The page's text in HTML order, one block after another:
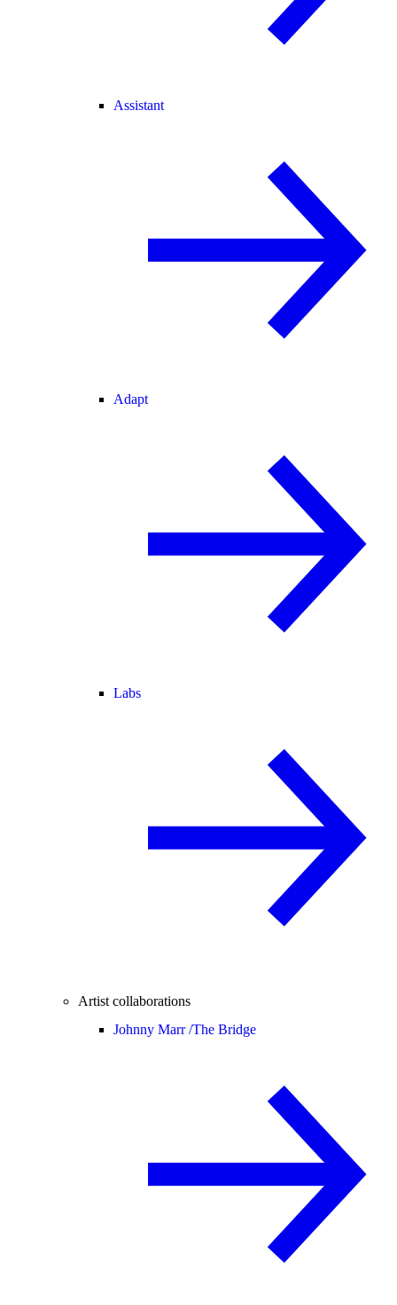
Assistant
Adapt
Labs
Artist collaborations
Johnny Marr /The Bridge